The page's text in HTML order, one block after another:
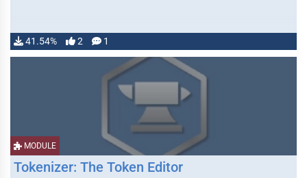
41.54% 2 1
MODULE
Tokenizer: The Token Editor